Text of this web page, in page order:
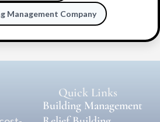
Management Company
Quick Links
Building Management